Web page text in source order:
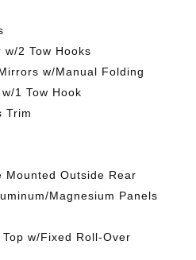
2 Tow Hooks
w/Manual Folding
1 Tow Hook
Trim
Mounted Outside Rear
Magnesium Panels
w/Fixed Roll-Over